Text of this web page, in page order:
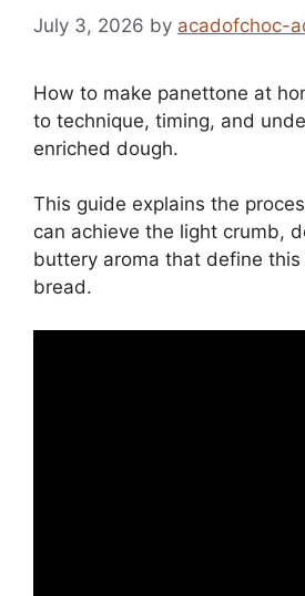
July 3, 2026 by acadofchoc-
How to make panettone at
to technique, timing, and
enriched dough.
This guide explains the
can achieve the light crumb,
buttery aroma that define
bread.